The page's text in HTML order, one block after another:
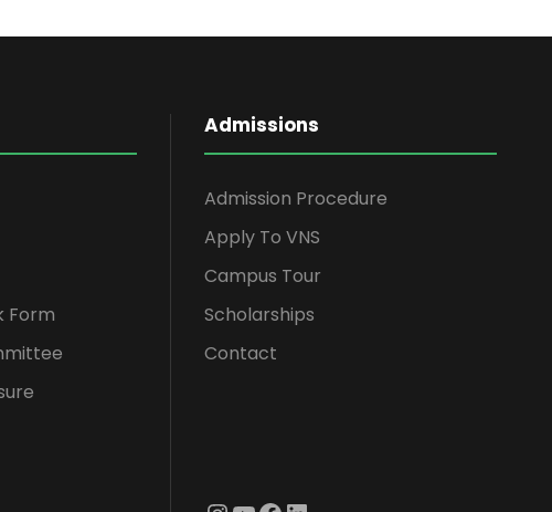
Form
Admissions
Admission Procedure
Apply To VNS
Campus Tour
Scholarships
Contact